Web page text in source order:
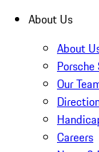
About Us
About
Our
Careers